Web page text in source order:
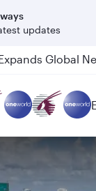
updates